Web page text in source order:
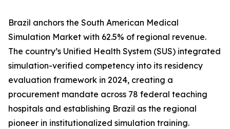
Brazil anchors the South American Medical
Simulation Market with 62.5% of regional revenue.
The country’s Unified Health System (SUS) integrated
simulation-verified competency into its residency
evaluation framework in 2024, creating a
procurement mandate across 78 federal teaching
hospitals and establishing Brazil as the regional
pioneer in institutionalized simulation training.